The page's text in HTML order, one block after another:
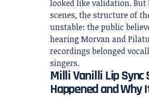
looked like validation. But
scenes, the structure of
unstable: the public
hearing Morvan and
recordings belonged
singers.
Milli Vanilli Lip Sync
Happened and